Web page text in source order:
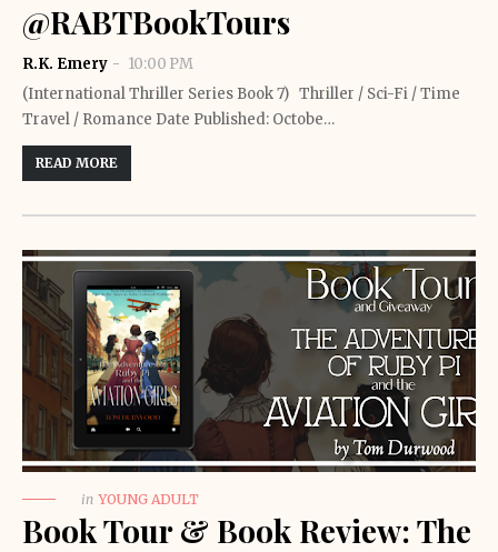
@RABTBookTours
R.K. Emery
10:00 PM
(International Thriller Series Book 7) Thriller / Sci-Fi / Time
Travel / Romance Date Published: Octobe…
READ MORE
in YOUNG ADULT
Book Tour & Book Review: The